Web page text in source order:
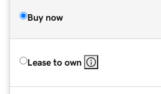
Buy now
Lease to own